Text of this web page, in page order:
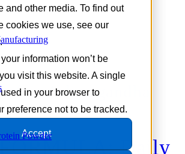
and other media. To find out
cookies we use, see our
information won’t be
visit this website. A single
in your browser to
preference not to be tracked.
Accept
Powder
for:Ashwagandha
FORMULA: Daily